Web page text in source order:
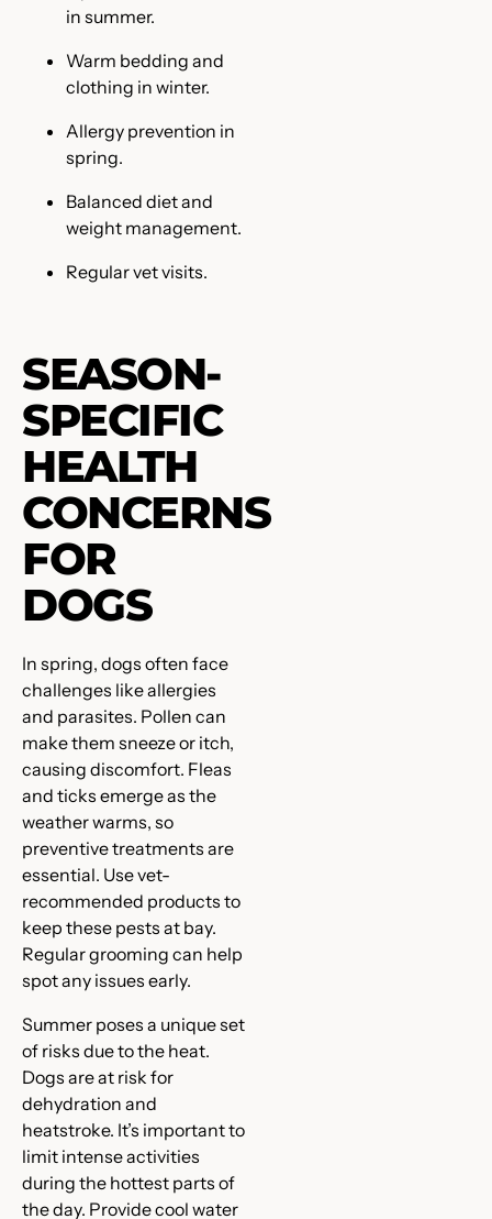
in summer.
Warm bedding and
clothing in winter.
Allergy prevention in
spring.
Balanced diet and
weight management.
Regular vet visits.
SEASON-
SPECIFIC
HEALTH
CONCERNS
FOR
DOGS
In spring, dogs often face
challenges like allergies
and parasites. Pollen can
make them sneeze or itch,
causing discomfort. Fleas
and ticks emerge as the
weather warms, so
preventive treatments are
essential. Use vet-
recommended products to
keep these pests at bay.
Regular grooming can help
spot any issues early.
Summer poses a unique set
of risks due to the heat.
Dogs are at risk for
dehydration and
heatstroke. It’s important to
limit intense activities
during the hottest parts of
the day. Provide cool water